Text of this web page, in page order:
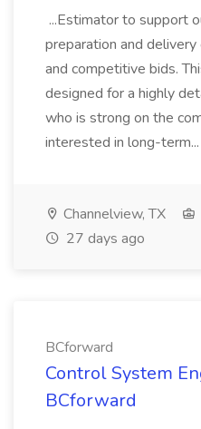
...Estimator to support
preparation and
and competitive bids.
designed for a highly
who is strong on the
interested in long-term...
Channelview, TX
27 days ago
BCforward
Control System
BCforward